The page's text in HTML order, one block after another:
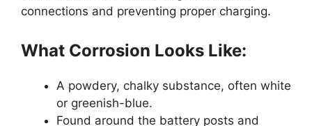
connections and preventing proper charging.
What Corrosion Looks Like:
A powdery, chalky substance, often white
or greenish-blue.
Found around the battery posts and